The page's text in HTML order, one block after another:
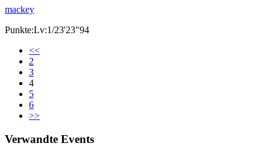
mackey
Punkte:Lv:1/23'23"94
<<
2
3
4
5
6
>>
Verwandte Events